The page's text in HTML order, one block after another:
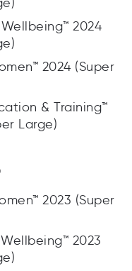
2024
2024 (Super
& Training™
Large)
2023 (Super
2023